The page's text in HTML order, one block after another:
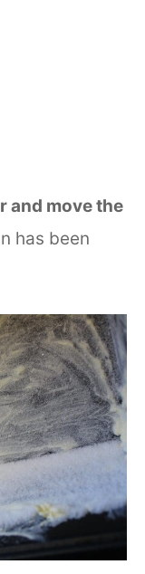
and move the
has been